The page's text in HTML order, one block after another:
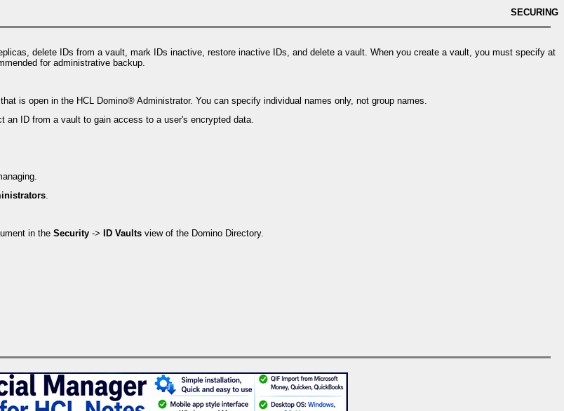
SECURING
delete IDs from a vault, mark IDs inactive, restore inactive IDs, and delete a vault. When you create a vault, you must specify at
for administrative backup.
is open in the HCL Domino® Administrator. You can specify individual names only, not group names.
an ID from a vault to gain access to a user's encrypted data.
.
in the Security -> ID Vaults view of the Domino Directory.